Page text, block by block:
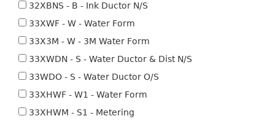
32XBNS - B - Ink Ductor N/S
33XWF - W - Water Form
33X3M - W - 3M Water Form
33XWDN - S - Water Ductor & Dist N/S
33WDO - S - Water Ductor O/S
33XHWF - W1 - Water Form
33XHWM - S1 - Metering